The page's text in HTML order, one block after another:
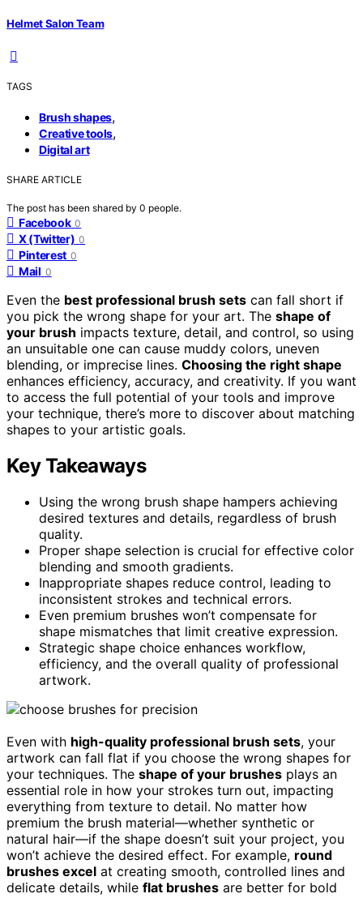
Helmet Salon Team
TAGS
Brush shapes,
Creative tools,
Digital art
SHARE ARTICLE
The post has been shared by 0 people.
Facebook 0
X (Twitter) 0
Pinterest 0
Mail 0
Even the best professional brush sets can fall short if
you pick the wrong shape for your art. The shape of
your brush impacts texture, detail, and control, so using
an unsuitable one can cause muddy colors, uneven
blending, or imprecise lines. Choosing the right shape
enhances efficiency, accuracy, and creativity. If you want
to access the full potential of your tools and improve
your technique, there’s more to discover about matching
shapes to your artistic goals.
Key Takeaways
Using the wrong brush shape hampers achieving
desired textures and details, regardless of brush
quality.
Proper shape selection is crucial for effective color
blending and smooth gradients.
Inappropriate shapes reduce control, leading to
inconsistent strokes and technical errors.
Even premium brushes won’t compensate for
shape mismatches that limit creative expression.
Strategic shape choice enhances workflow,
efficiency, and the overall quality of professional
artwork.
Even with high-quality professional brush sets, your
artwork can fall flat if you choose the wrong shapes for
your techniques. The shape of your brushes plays an
essential role in how your strokes turn out, impacting
everything from texture to detail. No matter how
premium the brush material—whether synthetic or
natural hair—if the shape doesn’t suit your project, you
won’t achieve the desired effect. For example, round
brushes excel at creating smooth, controlled lines and
delicate details, while flat brushes are better for bold